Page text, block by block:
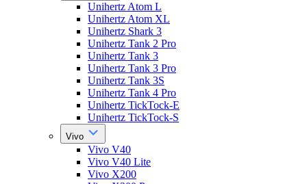
Unihertz Atom L
Unihertz Atom XL
Unihertz Shark 3
Unihertz Tank 2 Pro
Unihertz Tank 3
Unihertz Tank 3 Pro
Unihertz Tank 3S
Unihertz Tank 4 Pro
Unihertz TickTock-E
Unihertz TickTock-S
Vivo
Vivo V40
Vivo V40 Lite
Vivo X200